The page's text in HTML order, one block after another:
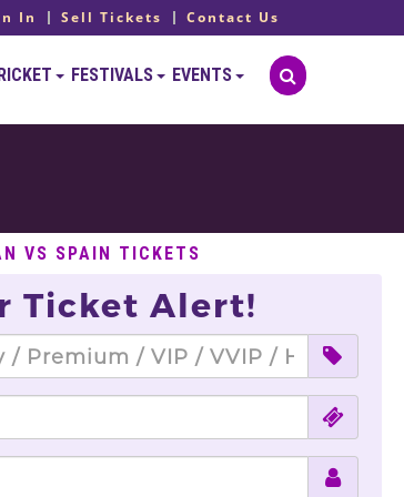
In Sell Tickets Contact Us
FESTIVALS EVENTS
VS SPAIN TICKETS
Ticket Alert!